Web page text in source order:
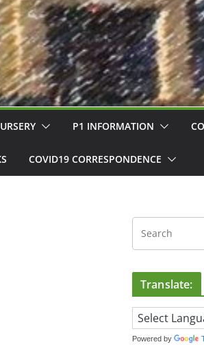
P1 INFORMATION
COVID19 CORRESPONDENCE
Translate:
Powered by